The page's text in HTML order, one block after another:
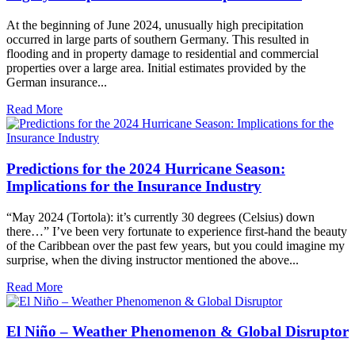
At the beginning of June 2024, unusually high precipitation
occurred in large parts of southern Germany. This resulted in
flooding and in property damage to residential and commercial
properties over a large area. Initial estimates provided by the
German insurance...
Read More
Predictions for the 2024 Hurricane Season:
Implications for the Insurance Industry
“May 2024 (Tortola): it’s currently 30 degrees (Celsius) down
there…” I’ve been very fortunate to experience first-hand the beauty
of the Caribbean over the past few years, but you could imagine my
surprise, when the diving instructor mentioned the above...
Read More
El Niño – Weather Phenomenon & Global Disruptor